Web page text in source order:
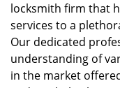
locksmith firm that
services to a
Our dedicated
understanding of
in the market